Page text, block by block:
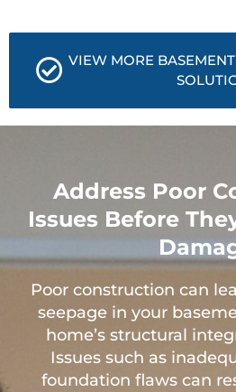
VIEW MORE
Address Poor
Issues Before
Poor construction can
seepage in your
home’s structural
Issues such as
foundation flaws can